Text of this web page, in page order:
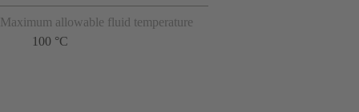
Maximum allowable fluid temperature
100 °C